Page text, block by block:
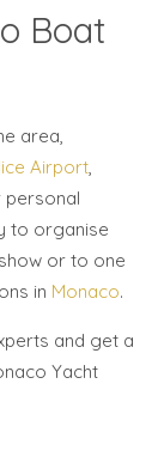
Boat
area,
Airport,
personal
to organise
or to one
in Monaco.
and get a
Yacht